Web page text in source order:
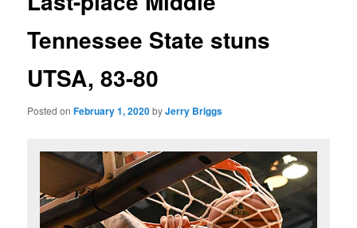
Tennessee State stuns
UTSA, 83-80
Posted onFebruary 1, 2020byJerry Briggs